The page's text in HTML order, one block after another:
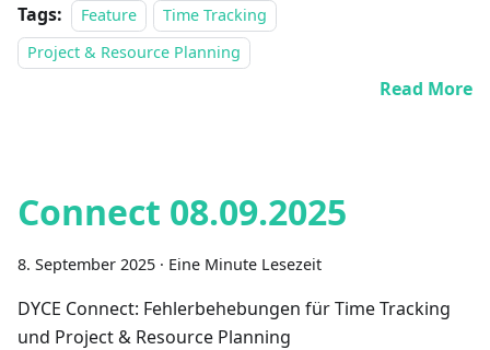
Tags: Feature
Time Tracking
Project & Resource Planning
Read More
Connect 08.09.2025
8. September 2025 · Eine Minute Lesezeit
DYCE Connect: Fehlerbehebungen für Time Tracking
und Project & Resource Planning